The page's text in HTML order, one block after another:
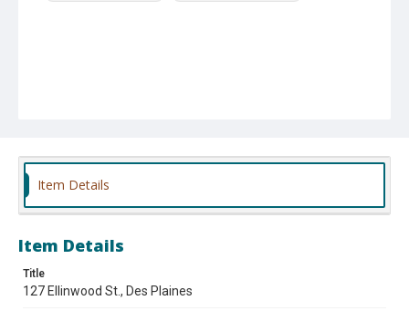
Item Details
Item Details
Title
127 Ellinwood St., Des Plaines